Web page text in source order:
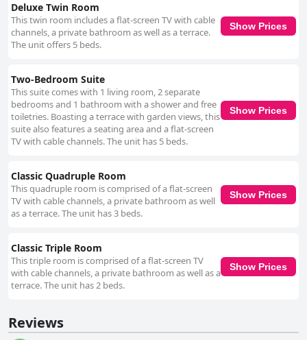
Deluxe Twin Room
This twin room includes a flat-screen TV with cable
channels, a private bathroom as well as a terrace.
The unit offers 5 beds.
Show Prices
Two-Bedroom Suite
This suite comes with 1 living room, 2 separate
bedrooms and 1 bathroom with a shower and free
toiletries. Boasting a terrace with garden views, this
suite also features a seating area and a flat-screen
TV with cable channels. The unit has 5 beds.
Show Prices
Classic Quadruple Room
This quadruple room is comprised of a flat-screen
TV with cable channels, a private bathroom as well
as a terrace. The unit has 3 beds.
Show Prices
Classic Triple Room
This triple room is comprised of a flat-screen TV
with cable channels, a private bathroom as well as a
terrace. The unit has 2 beds.
Show Prices
Reviews